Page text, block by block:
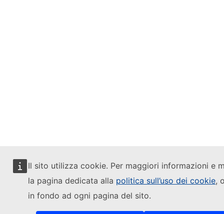
Il sito utilizza cookie. Per maggiori informazioni e
la pagina dedicata alla politica sull’uso dei cookie,
in fondo ad ogni pagina del sito.